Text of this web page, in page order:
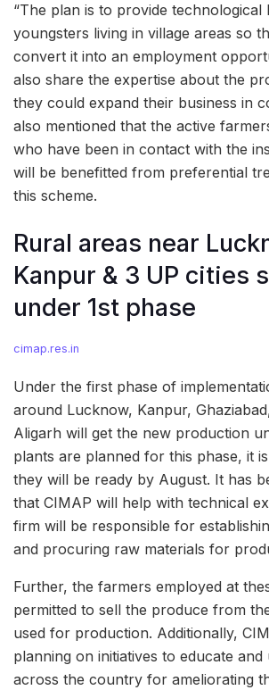
“The plan is to provide technological
youngsters living in village areas so
convert it into an employment
also share the expertise about the
they could expand their business in
also mentioned that the active
who have been in contact with the
will be benefitted from preferential
this scheme.
Rural areas near
Kanpur & 3 UP cities
under 1st phase
cimap.res.in
Under the first phase of
around Lucknow, Kanpur,
Aligarh will get the new production
plants are planned for this phase, it
they will be ready by August. It has
that CIMAP will help with technical
firm will be responsible for
and procuring raw materials for
Further, the farmers employed at
permitted to sell the produce from
used for production. Additionally,
planning on initiatives to educate
across the country for ameliorating